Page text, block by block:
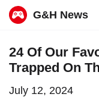
to
content
G&H News
24 Of Our
Trapped On
July 12, 2024